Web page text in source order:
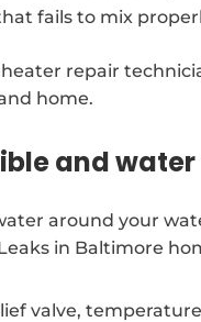
fails to mix
repair
home.
and
around your
in Baltimore
valve,